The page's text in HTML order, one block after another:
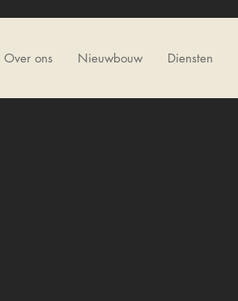
Over ons Nieuwbouw Diensten